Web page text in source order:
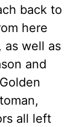
back to
here
as well as
and
all left